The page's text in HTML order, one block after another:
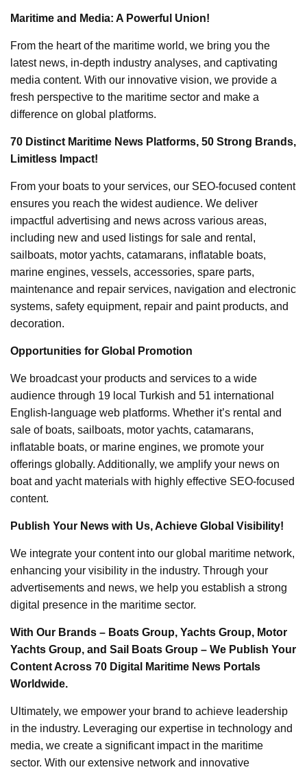
Maritime and Media: A Powerful Union!
From the heart of the maritime world, we bring you the
latest news, in-depth industry analyses, and captivating
media content. With our innovative vision, we provide a
fresh perspective to the maritime sector and make a
difference on global platforms.
70 Distinct Maritime News Platforms, 50 Strong Brands,
Limitless Impact!
From your boats to your services, our SEO-focused content
ensures you reach the widest audience. We deliver
impactful advertising and news across various areas,
including new and used listings for sale and rental,
sailboats, motor yachts, catamarans, inflatable boats,
marine engines, vessels, accessories, spare parts,
maintenance and repair services, navigation and electronic
systems, safety equipment, repair and paint products, and
decoration.
Opportunities for Global Promotion
We broadcast your products and services to a wide
audience through 19 local Turkish and 51 international
English-language web platforms. Whether it’s rental and
sale of boats, sailboats, motor yachts, catamarans,
inflatable boats, or marine engines, we promote your
offerings globally. Additionally, we amplify your news on
boat and yacht materials with highly effective SEO-focused
content.
Publish Your News with Us, Achieve Global Visibility!
We integrate your content into our global maritime network,
enhancing your visibility in the industry. Through your
advertisements and news, we help you establish a strong
digital presence in the maritime sector.
With Our Brands – Boats Group, Yachts Group, Motor
Yachts Group, and Sail Boats Group – We Publish Your
Content Across 70 Digital Maritime News Portals
Worldwide.
Ultimately, we empower your brand to achieve leadership
in the industry. Leveraging our expertise in technology and
media, we create a significant impact in the maritime
sector. With our extensive network and innovative